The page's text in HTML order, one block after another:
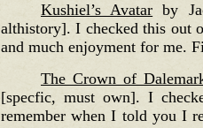
Kushiel’s Avatar by
althistory]. I checked this out
and much enjoyment for me.
The Crown of
[specfic, must own]. I
remember when I told you I